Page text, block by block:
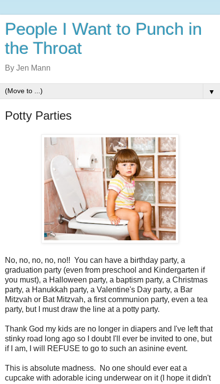
People I Want to Punch in
the Throat
By Jen Mann
▼
Potty Parties
No, no, no, no, no!! You can have a birthday party, a
graduation party (even from preschool and Kindergarten if
you must), a Halloween party, a baptism party, a Christmas
party, a Hanukkah party, a Valentine's Day party, a Bar
Mitzvah or Bat Mitzvah, a first communion party, even a tea
party, but I must draw the line at a potty party.
Thank God my kids are no longer in diapers and I've left that
stinky road long ago so I doubt I'll ever be invited to one, but
if I am, I will REFUSE to go to such an asinine event.
This is absolute madness. No one should ever eat a
cupcake with adorable icing underwear on it (I hope it didn't